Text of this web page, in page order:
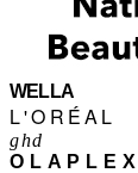
WELLA
L'ORÉAL
ghd
OLAPLEX